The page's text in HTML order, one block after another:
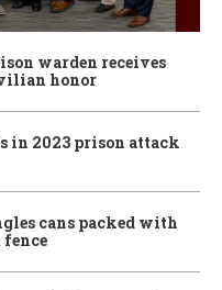
warden receives
honor
in 2023 prison attack
cans packed with
fence